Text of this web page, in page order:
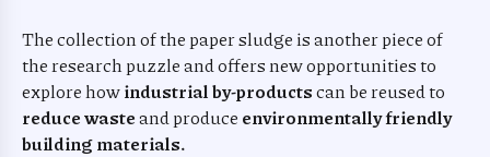
The collection of the paper sludge is another piece of
the research puzzle and offers new opportunities to
explore howindustrial by-productscan be reused to
reduce wasteand produce environmentally friendly
building materials.